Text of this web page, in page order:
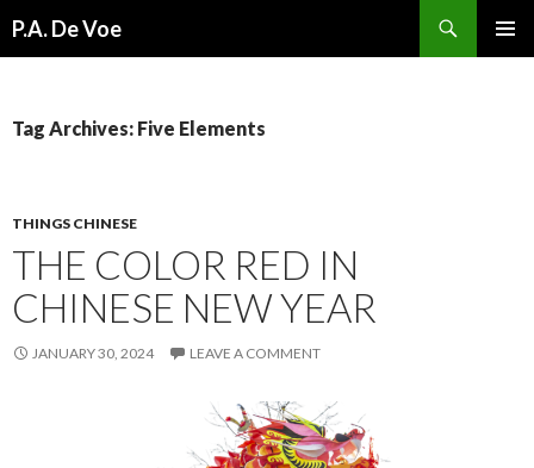
P.A. De Voe
Tag Archives: Five Elements
THINGS CHINESE
THE COLOR RED IN
CHINESE NEW YEAR
JANUARY 30, 2024 LEAVE A COMMENT